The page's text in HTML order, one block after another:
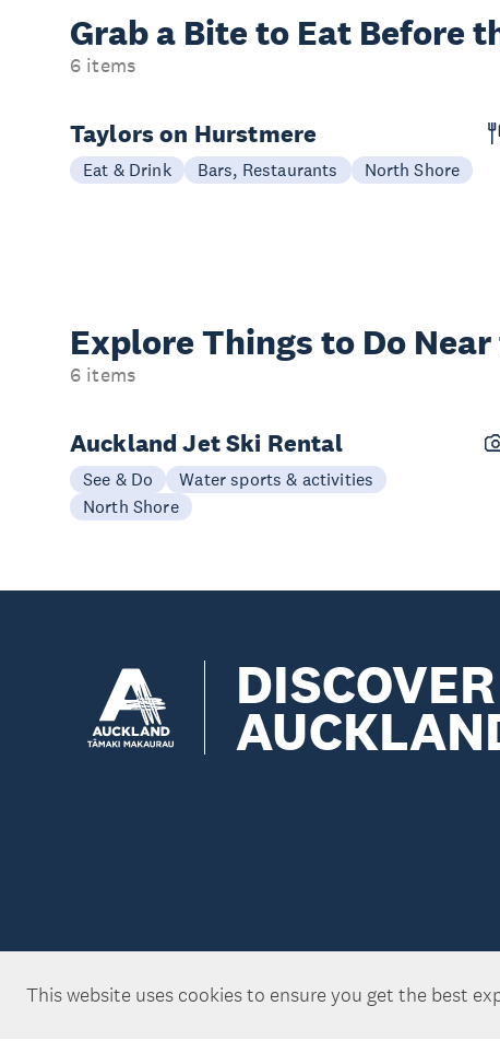
This website uses cookies to ensure you get the best
Grab a Bite to Eat Before
6 items
Taylors on Hurstmere
Eat & Drink Bars, Restaurants North Shore
Explore Things to Do
6 items
Auckland Jet Ski Rental
See & Do
Water sports & activities
North Shore
DISCOVER